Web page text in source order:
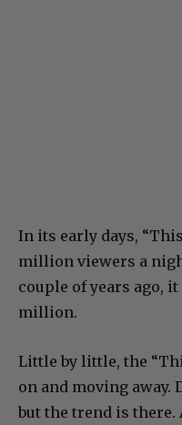
In its early days,
million viewers a
couple of years ago,
million.
Little by little, the
on and moving away.
but the trend is there.